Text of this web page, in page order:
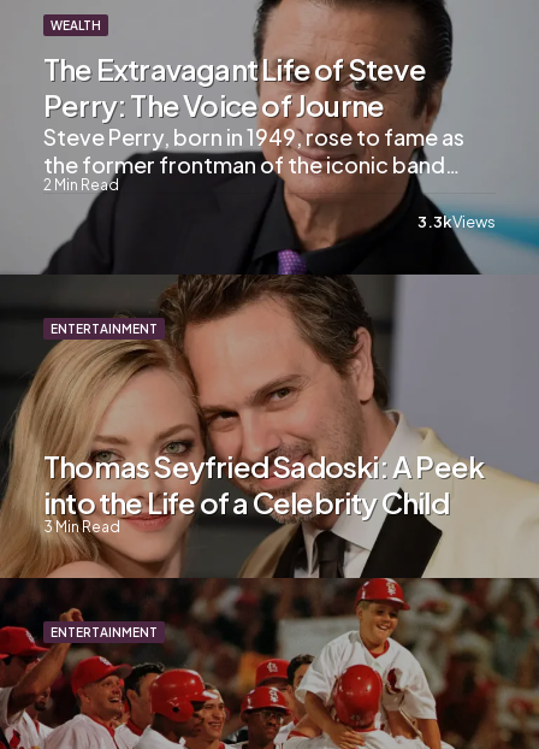
WEALTH
The Extravagant Life of Steve
Perry: The Voice of Journe
2 Min Read
Steve Perry, born in 1949, rose to fame as
the former frontman of the iconic band…
3.3kViews
ENTERTAINMENT
Thomas Seyfried Sadoski: A Peek
into the Life of a Celebrity Child
3Min Read
ENTERTAINMENT